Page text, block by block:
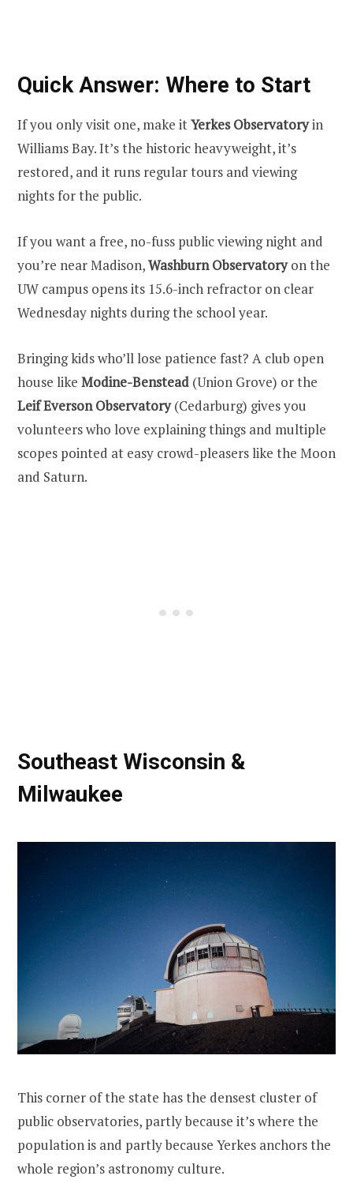
Quick Answer: Where to Start
If you only visit one, make itYerkes Observatoryin
Williams Bay. It’s the historic heavyweight, it’s
restored, and it runs regular tours and viewing
nights for the public.
If you want a free, no-fuss public viewing night and
you’re near Madison,Washburn Observatoryon the
UW campus opens its 15.6-inch refractor on clear
Wednesday nights during the school year.
Bringing kids who’ll lose patience fast? A club open
house like Modine-Benstead (Union Grove) or the
Leif Everson Observatory(Cedarburg) gives you
volunteers who love explaining things and multiple
scopes pointed at easy crowd-pleasers like the Moon
and Saturn.
Southeast Wisconsin &
Milwaukee
This corner of the state has the densest cluster of
public observatories, partly because it’s where the
population is and partly because Yerkes anchors the
whole region’s astronomy culture.